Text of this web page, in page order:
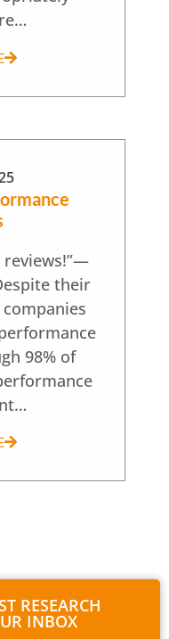
reviews!”—
their
98% of
RESEARCH
INBOX